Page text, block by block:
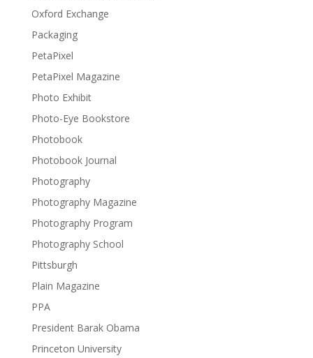
Oxford Exchange
Packaging
PetaPixel
PetaPixel Magazine
Photo Exhibit
Photo-Eye Bookstore
Photobook
Photobook Journal
Photography
Photography Magazine
Photography Program
Photography School
Pittsburgh
Plain Magazine
PPA
President Barak Obama
Princeton University